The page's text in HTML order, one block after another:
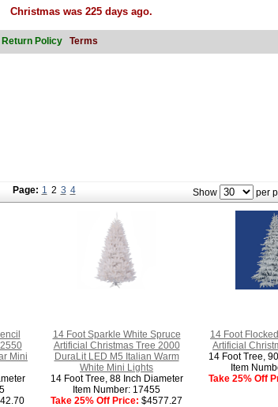
Christmas was 225 days ago.
Return Policy Terms
Page: 1 2 3 4 Show per
Mini
14 Foot Sparkle White Spruce
Artificial Christmas Tree 2000
DuraLit LED M5 Italian Warm
White Mini Lights
14 Foot Tree, 88 Inch Diameter
Item Number: 17455
Take 25% Off Price: $4577.27
14 Foot
Artificial
14 Foot Tree,
Item
Take 25% Off